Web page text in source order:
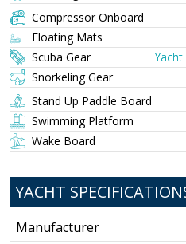
Compressor Onboard
Floating Mats
Scuba Gear
Snorkeling Gear
Stand Up Paddle Board
Swimming Platform
Wake Board
YACHT
Manufacturer